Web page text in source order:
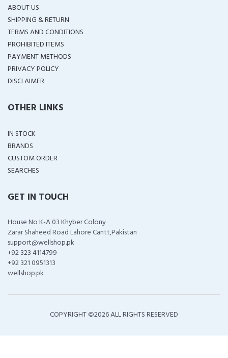
ABOUT US
SHIPPING & RETURN
TERMS AND CONDITIONS
PROHIBITED ITEMS
PAYMENT METHODS
PRIVACY POLICY
DISCLAIMER
OTHER LINKS
IN STOCK
BRANDS
CUSTOM ORDER
SEARCHES
GET IN TOUCH
House No K-A 03 Khyber Colony
Zarar Shaheed Road Lahore Cantt,Pakistan
support@wellshop.pk
+92 323 4114799
+92 321 0951313
wellshop.pk
COPYRIGHT ©2026 ALL RIGHTS RESERVED